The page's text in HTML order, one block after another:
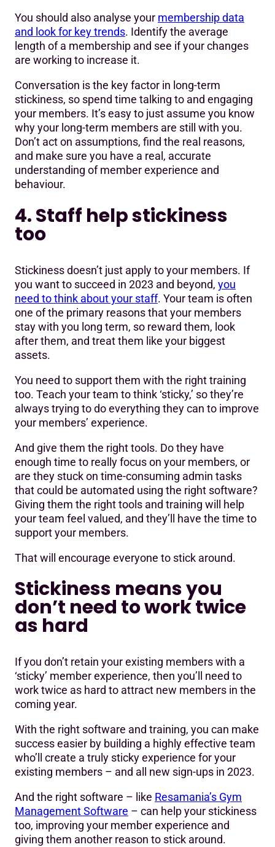
You should also analyse your membership data
and look for key trends. Identify the average
length of a membership and see if your changes
are working to increase it.
Conversation is the key factor in long-term
stickiness, so spend time talking to and engaging
your members. It’s easy to just assume you know
why your long-term members are still with you.
Don’t act on assumptions, find the real reasons,
and make sure you have a real, accurate
understanding of member experience and
behaviour.
4. Staff help stickiness
too
Stickiness doesn’t just apply to your members. If
you want to succeed in 2023 and beyond, you
need to think about your staff. Your team is often
one of the primary reasons that your members
stay with you long term, so reward them, look
after them, and treat them like your biggest
assets.
You need to support them with the right training
too. Teach your team to think ‘sticky,’ so they’re
always trying to do everything they can to improve
your members’ experience.
And give them the right tools. Do they have
enough time to really focus on your members, or
are they stuck on time-consuming admin tasks
that could be automated using the right software?
Giving them the right tools and training will help
your team feel valued, and they’ll have the time to
support your members.
That will encourage everyone to stick around.
Stickiness means you
don’t need to work twice
as hard
If you don’t retain your existing members with a
‘sticky’ member experience, then you’ll need to
work twice as hard to attract new members in the
coming year.
With the right software and training, you can make
success easier by building a highly effective team
who’ll create a truly sticky experience for your
existing members – and all new sign-ups in 2023.
And the right software – like Resamania’s Gym
Management Software – can help your stickiness
too, improving your member experience and
giving them another reason to stick around.